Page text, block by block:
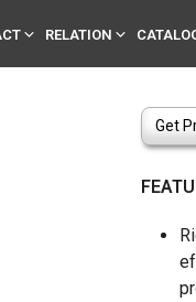
RELATION
Get